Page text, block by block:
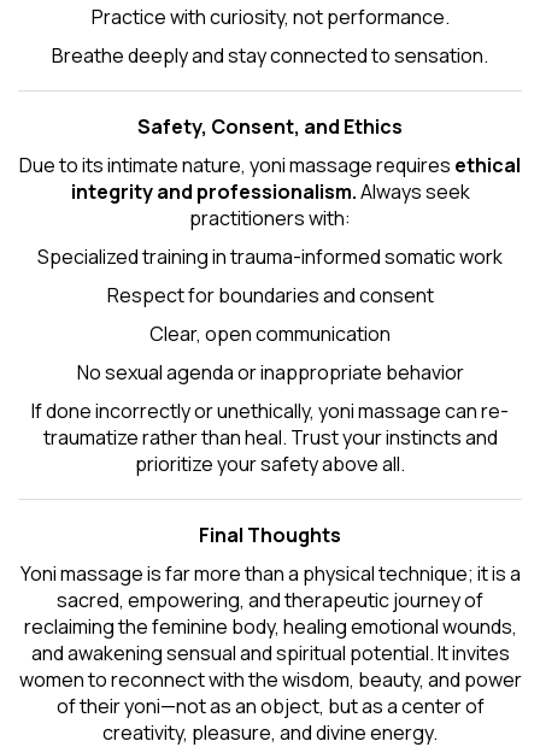
Practice with curiosity, not performance.
Breathe deeply and stay connected to sensation.
Safety, Consent, and Ethics
Due to its intimate nature, yoni massage requires ethical
integrity and professionalism.Always seek
practitioners with:
Specialized training in trauma-informed somatic work
Respect for boundaries and consent
Clear, open communication
No sexual agenda or inappropriate behavior
If done incorrectly or unethically, yoni massage can re-
traumatize rather than heal. Trust your instincts and
prioritize your safety above all.
Final Thoughts
Yoni massage is far more than a physical technique; it is a
sacred, empowering, and therapeutic journey of
reclaiming the feminine body, healing emotional wounds,
and awakening sensual and spiritual potential. It invites
women to reconnect with the wisdom, beauty, and power
of their yoni—not as an object, but as a center of
creativity, pleasure, and divine energy.